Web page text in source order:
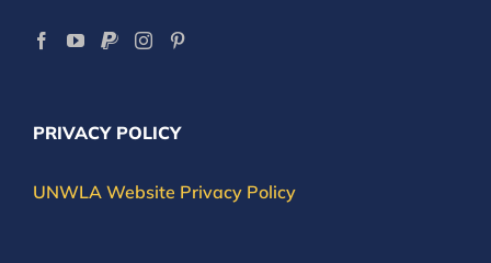
PRIVACY POLICY
UNWLA Website Privacy Policy